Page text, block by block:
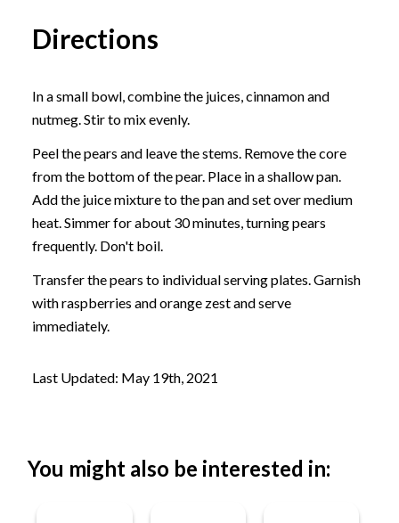
Directions
In a small bowl, combine the juices, cinnamon and
nutmeg. Stir to mix evenly.
Peel the pears and leave the stems. Remove the core
from the bottom of the pear. Place in a shallow pan.
Add the juice mixture to the pan and set over medium
heat. Simmer for about 30 minutes, turning pears
frequently. Don't boil.
Transfer the pears to individual serving plates. Garnish
with raspberries and orange zest and serve
immediately.
Last Updated: May 19th, 2021
You might also be interested in: